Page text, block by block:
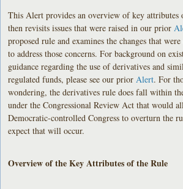
This Alert provides an overview of key
then revisits issues that were raised in our prior
proposed rule and examines the changes that
to address those concerns. For background on
guidance regarding the use of derivatives and
regulated funds, please see our prior Alert. For
wondering, the derivatives rule does fall within
under the Congressional Review Act that would
Democratic-controlled Congress to overturn the
expect that will occur.
Overview of the Key Attributes of the Rule